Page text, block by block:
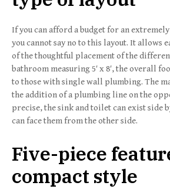
If you can afford a budget for an
you cannot say no to this layout. It allows
of the thoughtful placement of the
bathroom measuring 5′ x 8′, the overall
to those with single wall plumbing. The
the addition of a plumbing line on the
precise, the sink and toilet can exist side
can face them from the other side.
Five-piece
compact style